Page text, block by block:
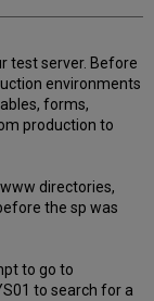
test server. Before
environments
forms,
production to
directories,
the sp was
to go to
to search for a